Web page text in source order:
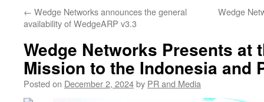
← Wedge Networks announces the general
availability of WedgeARP v3.3
Wedge
Wedge Networks Presents at
Mission to the Indonesia and
Posted on December 2, 2024by PR and Media